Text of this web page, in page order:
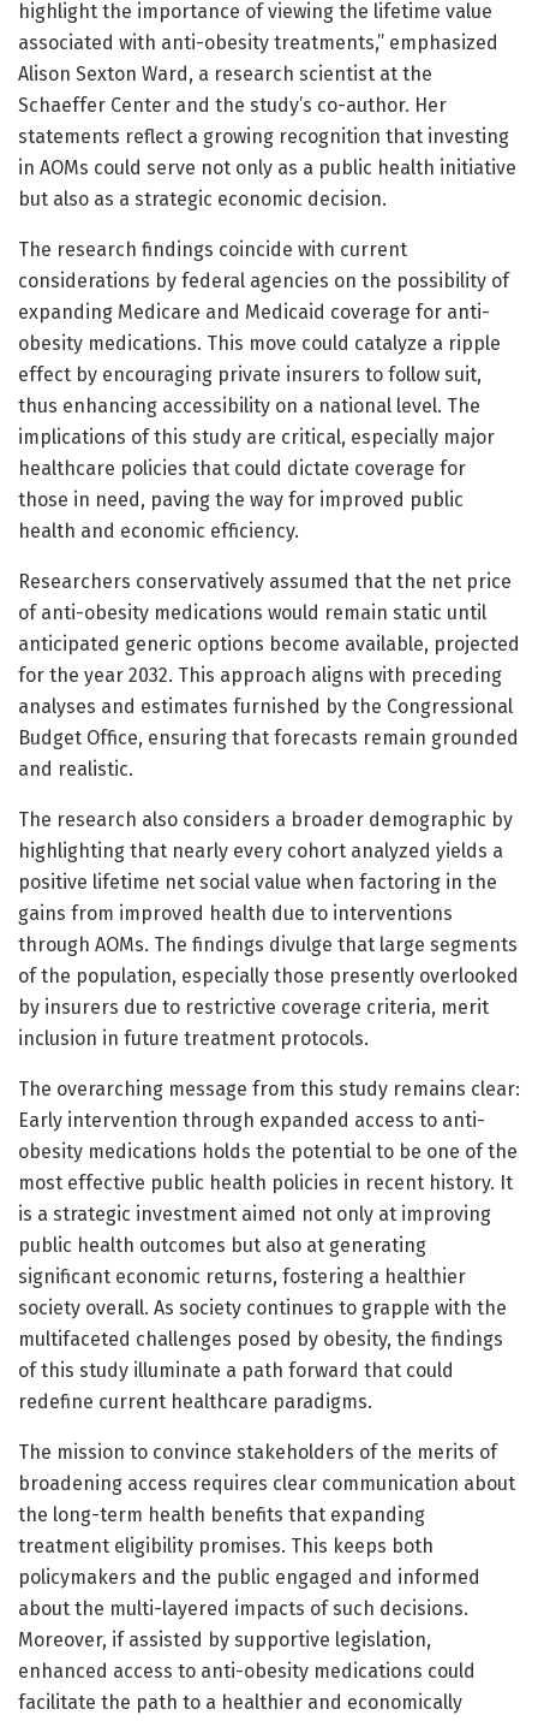
highlight the importance of viewing the lifetime value
associated with anti-obesity treatments,” emphasized
Alison Sexton Ward, a research scientist at the
Schaeffer Center and the study’s co-author. Her
statements reflect a growing recognition that investing
in AOMs could serve not only as a public health initiative
but also as a strategic economic decision.
The research findings coincide with current
considerations by federal agencies on the possibility of
expanding Medicare and Medicaid coverage for anti-
obesity medications. This move could catalyze a ripple
effect by encouraging private insurers to follow suit,
thus enhancing accessibility on a national level. The
implications of this study are critical, especially major
healthcare policies that could dictate coverage for
those in need, paving the way for improved public
health and economic efficiency.
Researchers conservatively assumed that the net price
of anti-obesity medications would remain static until
anticipated generic options become available, projected
for the year 2032. This approach aligns with preceding
analyses and estimates furnished by the Congressional
Budget Office, ensuring that forecasts remain grounded
and realistic.
The research also considers a broader demographic by
highlighting that nearly every cohort analyzed yields a
positive lifetime net social value when factoring in the
gains from improved health due to interventions
through AOMs. The findings divulge that large segments
of the population, especially those presently overlooked
by insurers due to restrictive coverage criteria, merit
inclusion in future treatment protocols.
The overarching message from this study remains clear:
Early intervention through expanded access to anti-
obesity medications holds the potential to be one of the
most effective public health policies in recent history. It
is a strategic investment aimed not only at improving
public health outcomes but also at generating
significant economic returns, fostering a healthier
society overall. As society continues to grapple with the
multifaceted challenges posed by obesity, the findings
of this study illuminate a path forward that could
redefine current healthcare paradigms.
The mission to convince stakeholders of the merits of
broadening access requires clear communication about
the long-term health benefits that expanding
treatment eligibility promises. This keeps both
policymakers and the public engaged and informed
about the multi-layered impacts of such decisions.
Moreover, if assisted by supportive legislation,
enhanced access to anti-obesity medications could
facilitate the path to a healthier and economically